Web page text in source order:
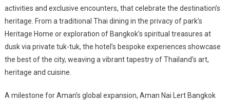
activities and exclusive encounters, that celebrate the destination’s
heritage. From a traditional Thai dining in the privacy of park’s
Heritage Home or exploration of Bangkok’s spiritual treasures at
dusk via private tuk-tuk, the hotel’s bespoke experiences showcase
the best of the city, weaving a vibrant tapestry of Thailand’s art,
heritage and cuisine.
A milestone for Aman’s global expansion, Aman Nai Lert Bangkok